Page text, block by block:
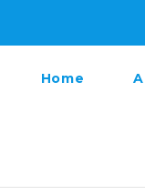
Home